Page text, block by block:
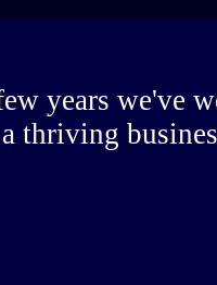
years we've
thriving